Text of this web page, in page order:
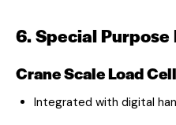
6. Special Purpose
Crane Scale Load
Integrated with digital